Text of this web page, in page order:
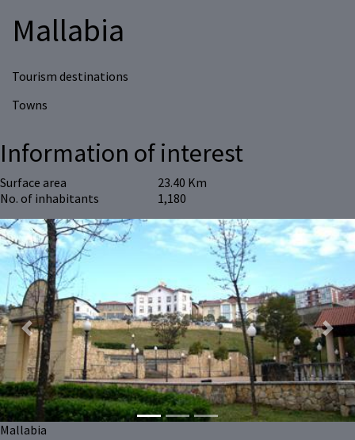
Mallabia
Tourism destinations
Towns
Information of interest
Surface area
23.40 Km
No. of inhabitants
1,180
Mallabia
Previous Next